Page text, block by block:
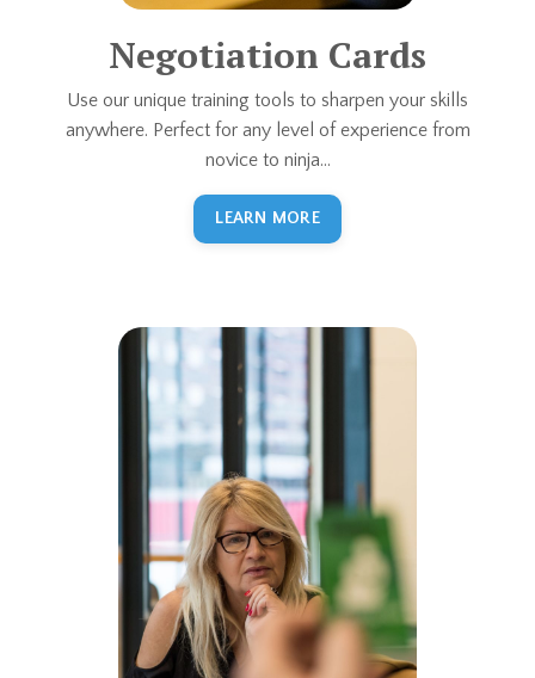
Negotiation Cards
Use our unique training tools to sharpen your skills
anywhere. Perfect for any level of experience from
novice to ninja...
LEARN MORE